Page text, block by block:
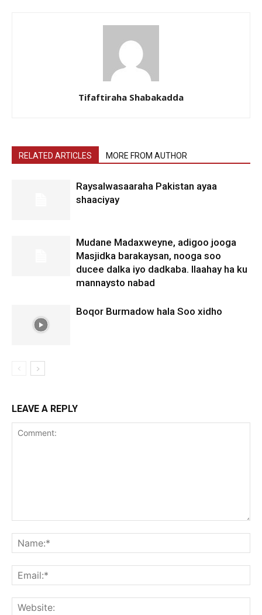
Tifaftiraha Shabakadda
RELATED ARTICLES MORE FROM AUTHOR
Raysalwasaaraha Pakistan ayaa
shaaciyay
Mudane Madaxweyne, adigoo jooga
Masjidka barakaysan, nooga soo
ducee dalka iyo dadkaba. Ilaahay ha ku
mannaysto nabad
Boqor Burmadow hala Soo xidho
LEAVE A REPLY